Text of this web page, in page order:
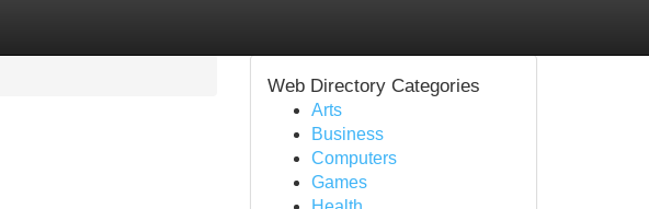
Web Directory Categories
Arts
Business
Computers
Games